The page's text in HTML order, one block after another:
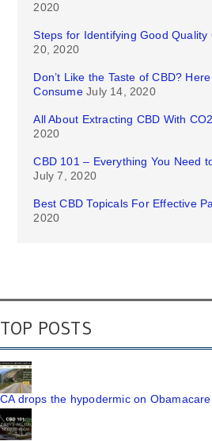
2020
Steps for Identifying Good Quality
20, 2020
Don’t Like the Taste of CBD?
Consume July 14, 2020
All About Extracting CBD With
2020
CBD 101 – Everything You Need
July 7, 2020
Best CBD Topicals For Effective
2020
TOP POSTS
CA drops the hypodermic on